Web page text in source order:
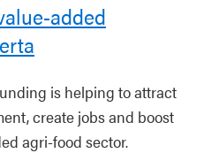
added
is helping to attract
create jobs and boost
agri-food sector.